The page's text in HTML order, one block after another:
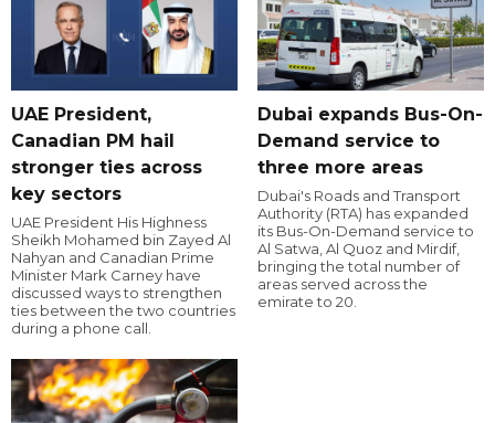
UAE President,
Canadian PM hail
stronger ties across
key sectors
UAE President His Highness
Sheikh Mohamed bin Zayed Al
Nahyan and Canadian Prime
Minister Mark Carney have
discussed ways to strengthen
ties between the two countries
during a phone call.
Dubai expands Bus-On-
Demand service to
three more areas
Dubai's Roads and Transport
Authority (RTA) has expanded
its Bus-On-Demand service to
Al Satwa, Al Quoz and Mirdif,
bringing the total number of
areas served across the
emirate to 20.